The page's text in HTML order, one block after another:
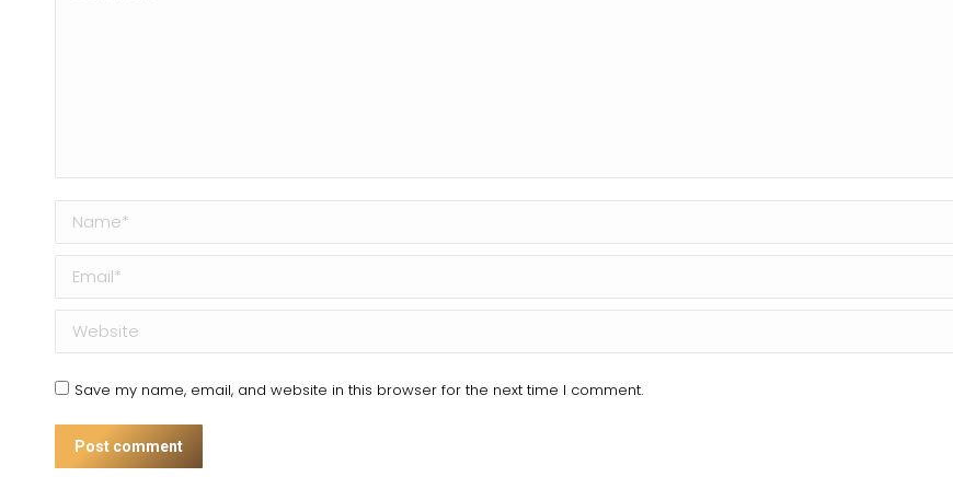
Name *
Email *
Website
Save my name, email, and website in this browser for the next time I comment.
Post comment